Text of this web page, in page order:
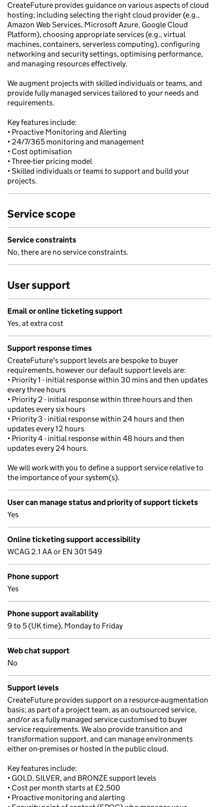
CreateFuture provides guidance on various aspects of cloud
hosting; including selecting the right cloud provider (e.g.,
Amazon Web Services, Microsoft Azure, Google Cloud
Platform), choosing appropriate services (e.g., virtual
machines, containers, serverless computing), configuring
networking and security settings, optimising performance,
and managing resources effectively.
We augment projects with skilled individuals or teams, and
provide fully managed services tailored to your needs and
requirements.
Key features include:
• Proactive Monitoring and Alerting
• 24/7/365 monitoring and management
• Cost optimisation
• Three-tier pricing model
• Skilled individuals or teams to support and build your
projects.
Service scope
Service constraints
No, there are no service constraints.
User support
Email or online ticketing support
Yes, at extra cost
Support response times
CreateFuture's support levels are bespoke to buyer
requirements, however our default support levels are:
• Priority 1 - initial response within 30 mins and then updates
every three hours
• Priority 2 - initial response within three hours and then
updates every six hours
• Priority 3 - initial response within 24 hours and then
updates every 12 hours
• Priority 4 - initial response within 48 hours and then
updates every 24 hours.
We will work with you to define a support service relative to
the importance of your system(s).
User can manage status and priority of support tickets
Yes
Online ticketing support accessibility
WCAG 2.1 AA or EN 301 549
Phone support
Yes
Phone support availability
9 to 5 (UK time), Monday to Friday
Web chat support
No
Support levels
CreateFuture provides support on a resource-augmentation
basis; as part of a project team, as an outsourced service,
and/or as a fully managed service customised to buyer
service requirements. We also provide transition and
transformation support, and can manage environments
either on-premises or hosted in the public cloud.
Key features include:
• GOLD, SILVER, and BRONZE support levels
• Cost per month starts at £2,500
• Proactive monitoring and alerting